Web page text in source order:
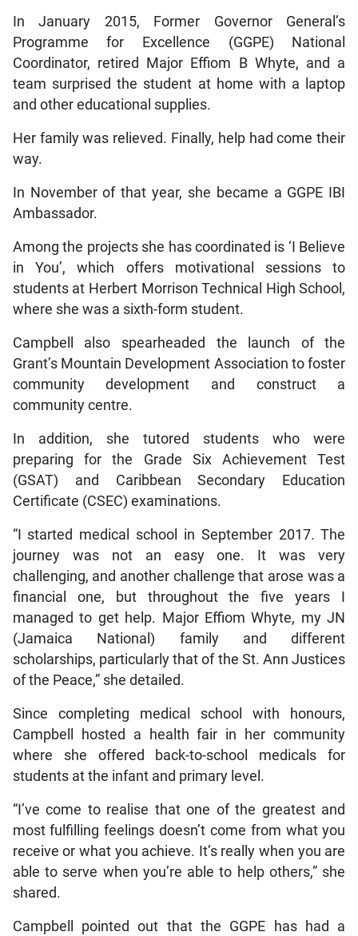
In January 2015, Former Governor General’s
Programme for Excellence (GGPE) National
Coordinator, retired Major Effiom B Whyte, and a
team surprised the student at home with a laptop
and other educational supplies.
Her family was relieved. Finally, help had come their
way.
In November of that year, she became a GGPE IBI
Ambassador.
Among the projects she has coordinated is ‘I Believe
in You’, which offers motivational sessions to
students at Herbert Morrison Technical High School,
where she was a sixth-form student.
Campbell also spearheaded the launch of the
Grant’s Mountain Development Association to foster
community development and construct a
community centre.
In addition, she tutored students who were
preparing for the Grade Six Achievement Test
(GSAT) and Caribbean Secondary Education
Certificate (CSEC) examinations.
“I started medical school in September 2017. The
journey was not an easy one. It was very
challenging, and another challenge that arose was a
financial one, but throughout the five years I
managed to get help. Major Effiom Whyte, my JN
(Jamaica National) family and different
scholarships, particularly that of the St. Ann Justices
of the Peace,” she detailed.
Since completing medical school with honours,
Campbell hosted a health fair in her community
where she offered back-to-school medicals for
students at the infant and primary level.
“I’ve come to realise that one of the greatest and
most fulfilling feelings doesn’t come from what you
receive or what you achieve. It’s really when you are
able to serve when you’re able to help others,” she
shared.
Campbell pointed out that the GGPE has had a